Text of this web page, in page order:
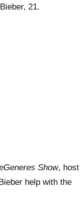
21.
Show, host
help with the